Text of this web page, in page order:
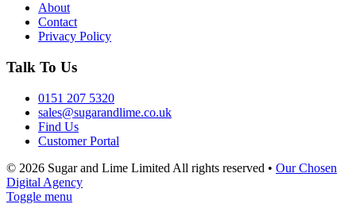
About
Contact
Privacy Policy
Talk To Us
0151 207 5320
sales@sugarandlime.co.uk
Find Us
Customer Portal
© 2026 Sugar and Lime Limited All rights reserved • Our Chosen
Digital Agency
Toggle menu